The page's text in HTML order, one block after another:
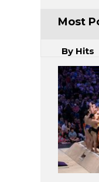
Most
By Hits